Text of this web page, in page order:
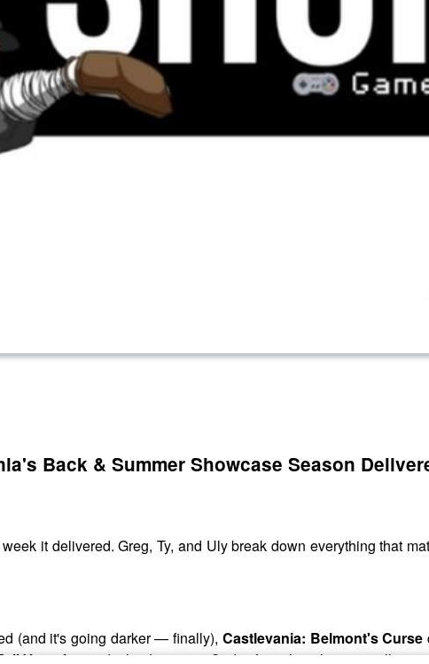
Back & Summer Showcase Season
it delivered. Greg, Ty, and Uly break down everything that
(and it's going darker — finally), Castlevania: Belmont's Curse
Veronicaand why dropping "Code" from the title is actually a